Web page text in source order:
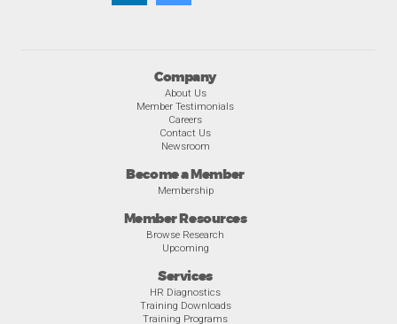
Company
About Us
Member Testimonials
Careers
Contact Us
Newsroom
Become a Member
Membership
Member Resources
Browse Research
Upcoming
Services
HR Diagnostics
Training Downloads
Training Programs